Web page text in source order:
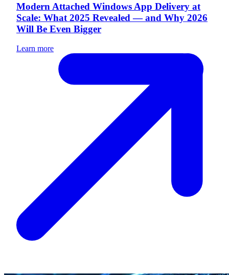
Modern Attached Windows App Delivery at
Scale: What 2025 Revealed — and Why 2026
Will Be Even Bigger
Learn more